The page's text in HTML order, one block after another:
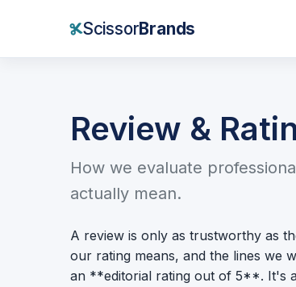
ScissorBrands
Review &
How we evaluate
actually mean.
A review is only as trustworthy as
our rating means, and the lines we
an **editorial rating out of 5**. It's